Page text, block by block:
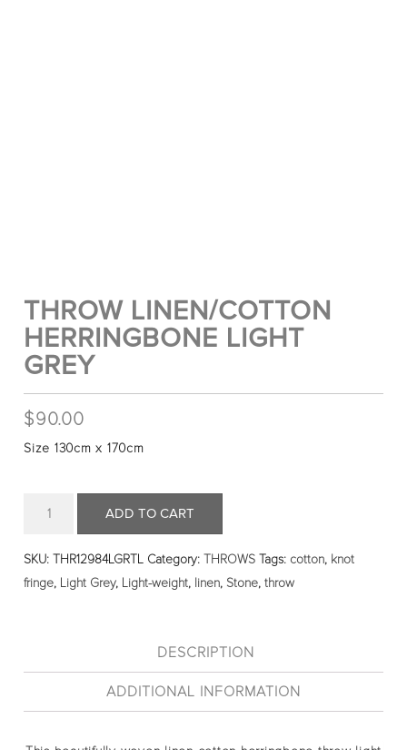
THROW LINEN/COTTON
HERRINGBONE LIGHT
GREY
$90.00
Size 130cm x 170cm
ADD TO CART
SKU: THR12984LGRTL Category: THROWS Tags: cotton, knot
fringe, Light Grey, Light-weight, linen, Stone,throw
DESCRIPTION
ADDITIONAL INFORMATION